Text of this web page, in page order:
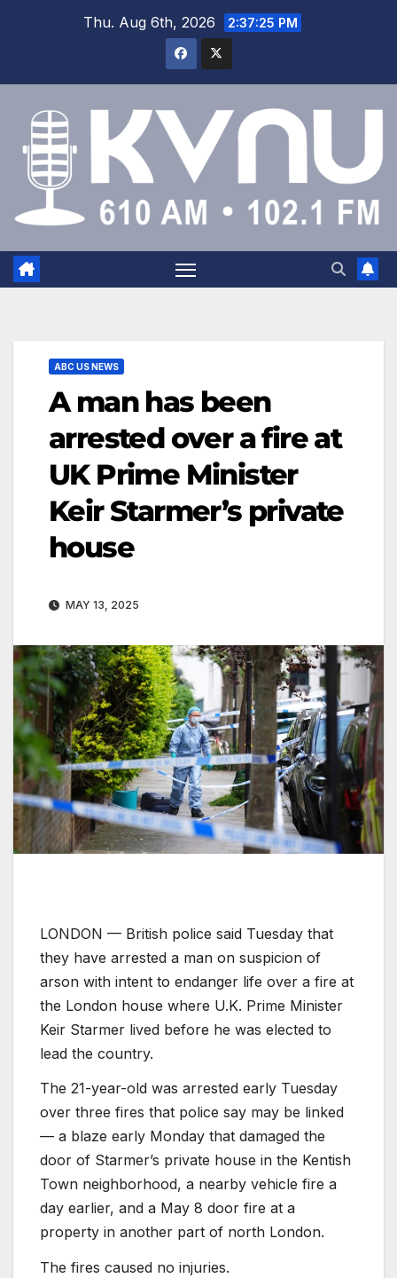
Thu. Aug 6th, 2026 2:37:25 PM
ABC US NEWS
A man has been
arrested over a fire at
UK Prime Minister
Keir Starmer’s private
house
MAY 13, 2025
LONDON — British police said Tuesday that
they have arrested a man on suspicion of
arson with intent to endanger life over a fire at
the London house where U.K. Prime Minister
Keir Starmer lived before he was elected to
lead the country.
The 21-year-old was arrested early Tuesday
over three fires that police say may be linked
— a blaze early Monday that damaged the
door of Starmer’s private house in the Kentish
Town neighborhood, a nearby vehicle fire a
day earlier, and a May 8 door fire at a
property in another part of north London.
The fires caused no injuries.